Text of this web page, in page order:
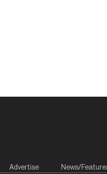
Advertise News/